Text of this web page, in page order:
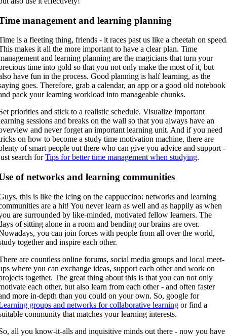
management and learning planning
is a fleeting thing, friends - it races past us like a cheetah on
makes it all the more important to have a clear plan. Time
and learning planning are the magicians that turn your
time into gold so that you not only make the most of it, but
have fun in the process. Good planning is half learning, as the
goes. Therefore, grab a calendar, an app or a good old notebook
pack your learning workload into manageable chunks.
priorities and stick to a realistic schedule. Visualize important
sessions and breaks on the wall so that you always have an
and never forget an important learning unit. And if you need
on how to become a study time motivation machine, there are
of smart people out there who can give you advice and support -
search forTips for better time management when studying.
of networks and learning communities
this is like the icing on the cappuccino: networks and learning
are a hit! You never learn as well and as happily as when
are surrounded by like-minded, motivated fellow learners. The
of sitting alone in a room and bending our brains are over.
you can join forces with people from all over the world,
together and inspire each other.
are countless online forums, social media groups and local meet-
where you can exchange ideas, support each other and work on
together. The great thing about this is that you can not only
each other, but also learn from each other - and often faster
more in-depth than you could on your own. So, google for
groups and networks for collaborative learning or find a
community that matches your learning interests.
all you know-it-alls and inquisitive minds out there - now you have